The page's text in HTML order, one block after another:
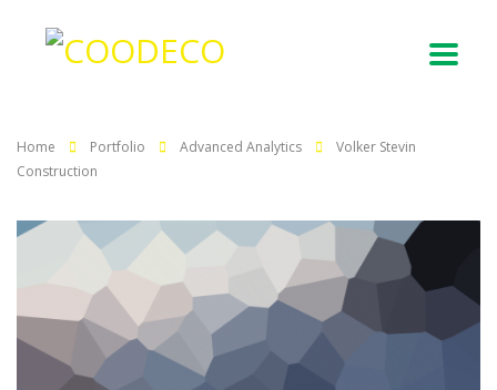
Home Portfolio Advanced Analytics
Volker Stevin
Construction